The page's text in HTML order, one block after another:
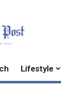
Lifestyle